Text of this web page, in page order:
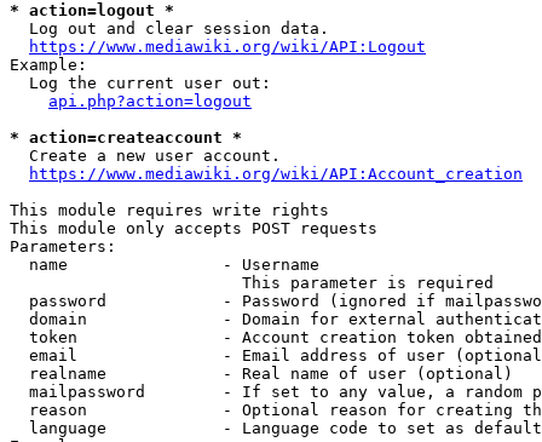
* action=logout *
  Log out and clear session data.
https://www.mediawiki.org/wiki/API:Logout
Example:
  Log the current user out:
api.php?action=logout
* action=createaccount *
  Create a new user account.
https://www.mediawiki.org/wiki/API:Account_creation
This module requires write rights
This module only accepts POST requests
Parameters:
  name                - Username
                        This parameter is required
password            - Password (ignored if
domain              - Domain for external
token               - Account creation token
email               - Email address of user
  realname            - Real name of user (optional)
mailpassword        - If set to any value, a random
reason              - Optional reason for creating
language            - Language code to set as